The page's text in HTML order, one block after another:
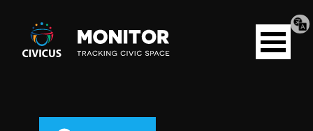
Civicus
Monitor
Open
menu